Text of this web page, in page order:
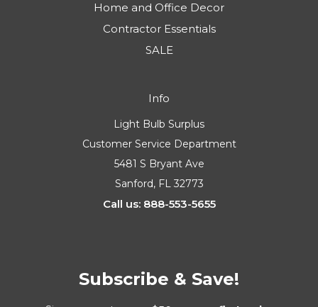
Home and Office Decor
Contractor Essentials
SALE
Info
Light Bulb Surplus
Customer Service Department
5481 S Bryant Ave
Sanford, FL 32773
Call us: 888-553-5655
Subscribe & Save!